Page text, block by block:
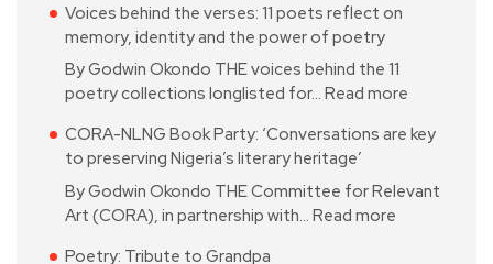
Voices behind the verses: 11 poets reflect on
memory, identity and the power of poetry
By Godwin Okondo THE voices behind the 11
poetry collections longlisted for… Read more
CORA-NLNG Book Party: ‘Conversations are key
to preserving Nigeria’s literary heritage’
By Godwin Okondo THE Committee for Relevant
Art (CORA), in partnership with… Read more
Poetry: Tribute to Grandpa